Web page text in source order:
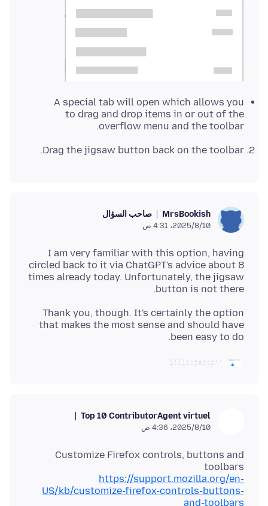
A special tab will open which allows you
to drag and drop items in or out of the
overflow menu and the toolbar.
Drag the jigsaw button back on the toolbar.
MrsBookish صاحب السؤال
10‏/8‏/2025، 4:31 ص
I am very familiar with this option, having
circled back to it via ChatGPT's advice about 8
times already today. Unfortunately, the jigsaw
button is not there.
Thank you, though. It's certainly the option
that makes the most sense and should have
been easy to do.
Agent virtuel
Top 10 Contributor
10‏/8‏/2025، 4:36 ص
Customize Firefox controls, buttons and
toolbars
https://support.mozilla.org/en-
US/kb/customize-firefox-controls-buttons-
and-toolbars